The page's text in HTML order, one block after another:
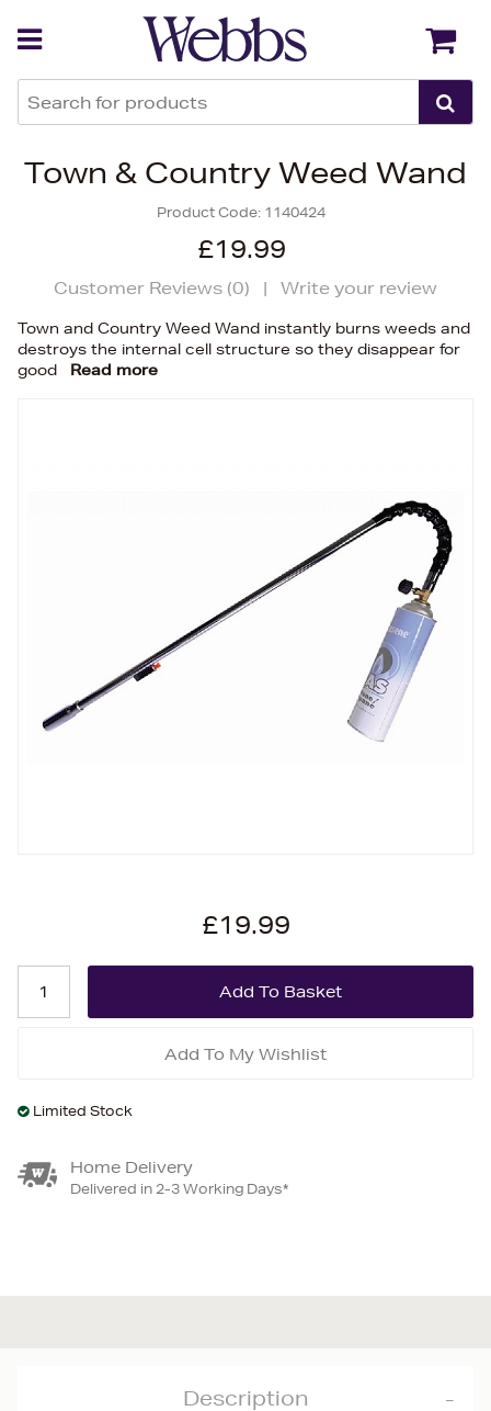
Town & Country Weed Wand
Product Code: 1140424
£19.99
Customer Reviews (0) | Write your review
Town and Country Weed Wand instantly burns weeds and
destroys the internal cell structure so they disappear for
good
Read more
£19.99
Add To My Wishlist
Limited Stock
Home Delivery
Delivered in 2-3 Working Days*
Description
Back Back